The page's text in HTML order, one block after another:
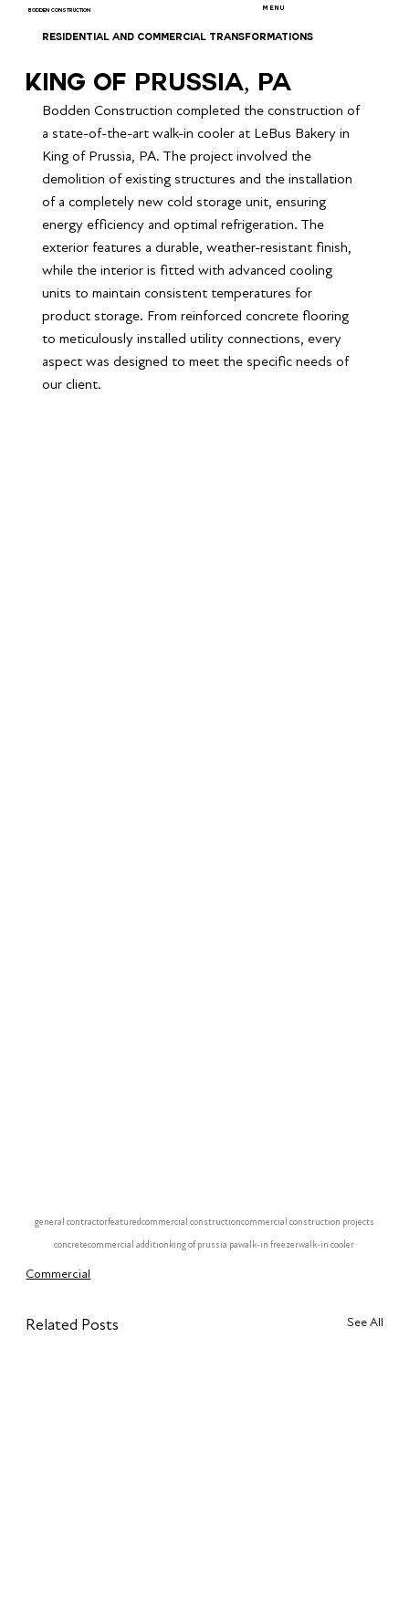
MENU
BODDEN CONSTRUCTION
RESIDENTIAL AND COMMERCIAL TRANSFORMATIONS
King of Prussia, PA
Bodden Construction completed the construction of
a state-of-the-art walk-in cooler at LeBus Bakery in
King of Prussia, PA. The project involved the
demolition of existing structures and the installation
of a completely new cold storage unit, ensuring
energy efficiency and optimal refrigeration. The
exterior features a durable, weather-resistant finish,
while the interior is fitted with advanced cooling
units to maintain consistent temperatures for
product storage. From reinforced concrete flooring
to meticulously installed utility connections, every
aspect was designed to meet the specific needs of
our client.
general contractorfeaturedcommercial constructioncommercial construction projects
concretecommercial addition king of prussia pawalk-in freezerwalk-in cooler
Commercial
Related Posts See All